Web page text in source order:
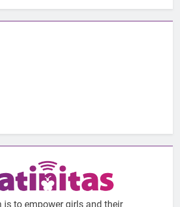
to empower girls and their